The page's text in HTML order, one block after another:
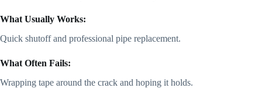
What Usually Works:
Quick shutoff and professional pipe replacement.
What Often Fails:
Wrapping tape around the crack and hoping it holds.